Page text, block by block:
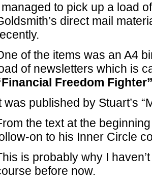
managed to pick up a load
direct mail
of the items was an A4
of newsletters which is
Freedom
was published by Stuart’s
the text at the
on to his Inner Circle
is probably why I
before now.